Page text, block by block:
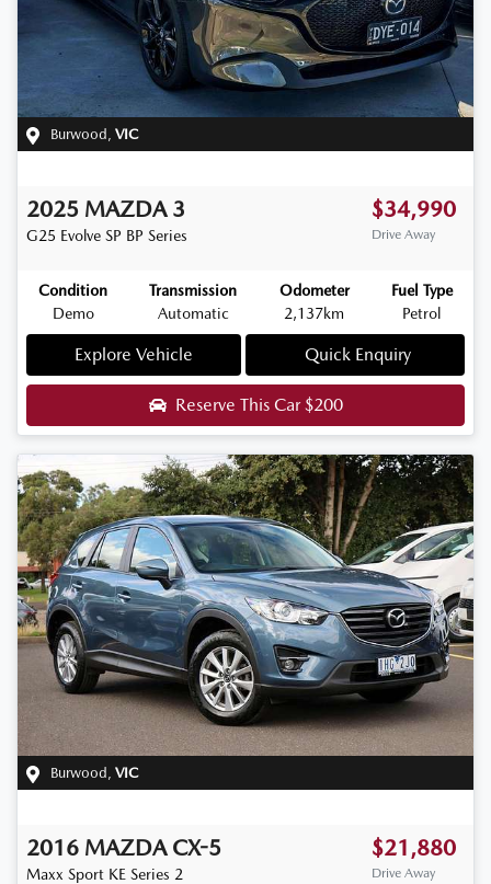
Burwood , VIC
2025 MAZDA 3
G25 Evolve SP BP Series
$34,990
Drive Away
Condition
Demo
Transmission
Automatic
Odometer
2,137km
Fuel Type
Petrol
Explore Vehicle Quick Enquiry
Reserve This Car$200
Burwood VIC
2016 MAZDA CX-5
Maxx Sport KE Series 2
$21,880
Drive Away